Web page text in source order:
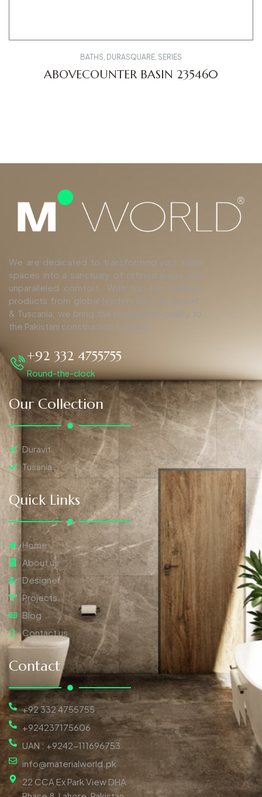
BATHS DURASQUARE SERIES
ABOVECOUNTER BASIN 235460
We are dedicated to transforming your living
spaces into a sanctuary of refined luxury and
unparalleled comfort. With top-tier finishing
products from global leaders such as Duravit,
& Tuscania, we bring the pinnacle of quality to
the Pakistani construction industry.
+92 332 4755755
Round-the-clock
Our Collection
Duravit
Tusania
Quick Links
Home
About us
Designer
Projects
Blog
Contact us
Contact
+92 332 4755755
+924237175606
UAN : +9242-111696753
info@materialworld.pk
22 CCA Ex Park View DHA